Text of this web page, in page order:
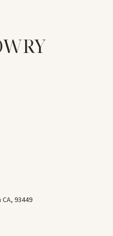
93449